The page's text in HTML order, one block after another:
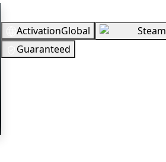
Overview
ActivationGlobal Steam
Guaranteed